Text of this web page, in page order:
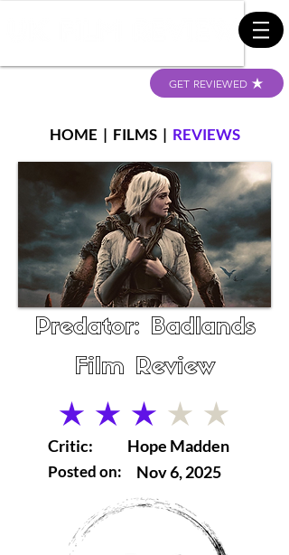
GET REVIEWED
HOME | FILMS| REVIEWS
Predator: Badlands
Film Review
average rating is 3 out of 5
Critic:
Posted on:
Hope Madden
Nov 6, 2025